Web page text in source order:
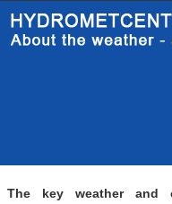
The key weather and